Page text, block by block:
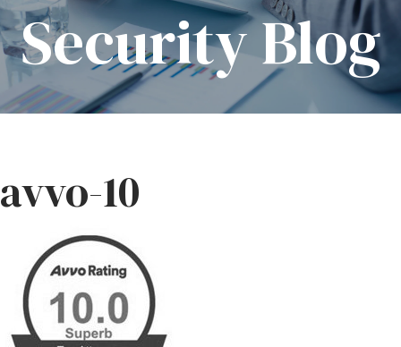
Security Blog
avvo-10